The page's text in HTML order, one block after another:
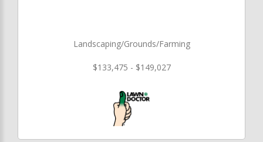
Landscaping/Grounds/Farming
$133,475 - $149,027